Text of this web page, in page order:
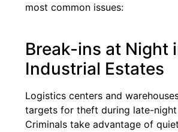
most common issues:
Break-ins at Night
Industrial Estates
Logistics centers and
targets for theft during late-night
Criminals take advantage of